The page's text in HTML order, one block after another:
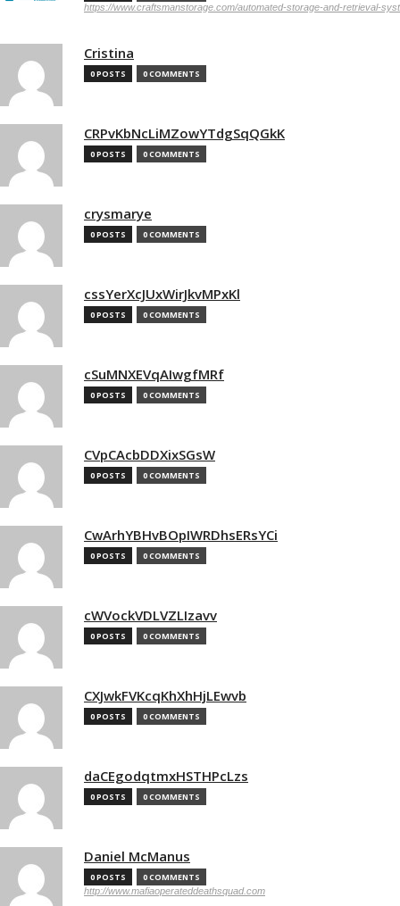
https://www.craftsmanstorage.com/automated-storage-and-retrieval-
Cristina
0 POSTS 0 COMMENTS
CRPvKbNcLiMZowYTdgSqQGkK
0 POSTS 0 COMMENTS
crysmarye
0 POSTS 0 COMMENTS
cssYerXcJUxWirJkvMPxKl
0 POSTS 0 COMMENTS
cSuMNXEVqAIwgfMRf
0 POSTS 0 COMMENTS
CVpCAcbDDXixSGsW
0 POSTS 0 COMMENTS
CwArhYBHvBOpIWRDhsERsYCi
0 POSTS 0 COMMENTS
cWVockVDLVZLIzavv
0 POSTS 0 COMMENTS
CXJwkFVKcqKhXhHjLEwvb
0 POSTS 0 COMMENTS
daCEgodqtmxHSTHPcLzs
0 POSTS 0 COMMENTS
Daniel McManus
0 POSTS 0 COMMENTS
http://www.mafiaoperateddeathsquad.com